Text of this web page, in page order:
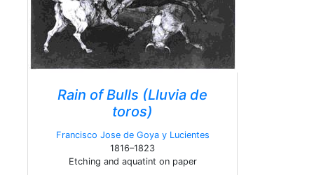
Rain of Bulls (Lluvia de
toros)
Francisco Jose de Goya y Lucientes
1816–1823
Etching and aquatint on paper